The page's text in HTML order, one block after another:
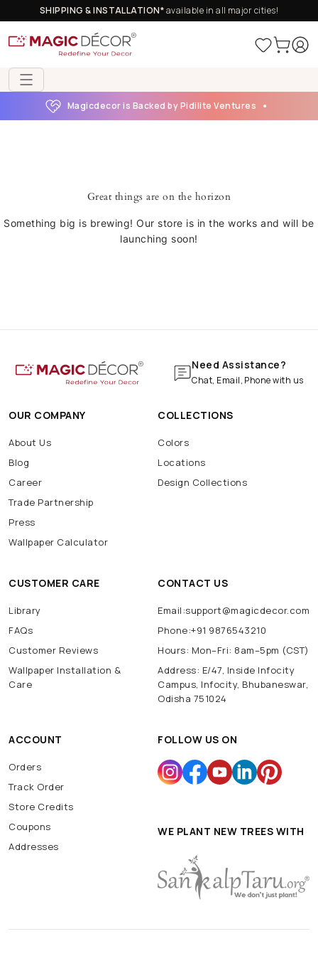
SHIPPING & INSTALLATION*available in all major cities!
Magicdecor is Backed by Pidilite Ventures
Great things are on the horizon
Something big is brewing! Our store is in the works and will be
launching soon!
Need Assistance?
Chat, Email, Phone with us
OUR COMPANY
About Us
Blog
Career
Trade Partnership
Press
Wallpaper Calculator
COLLECTIONS
Colors
Locations
Design Collections
CUSTOMER CARE
Library
FAQs
Customer Reviews
Wallpaper Installation &
Care
CONTACT US
Email:support@magicdecor.com
Phone:+91 9876543210
Hours: Mon–Fri: 8am–5pm (CST)
Address: E/47, Inside Infocity
Campus, Infocity, Bhubaneswar,
Odisha 751024
ACCOUNT
Orders
Track Order
Store Credits
Coupons
Addresses
FOLLOW US ON
WE PLANT NEW TREES WITH